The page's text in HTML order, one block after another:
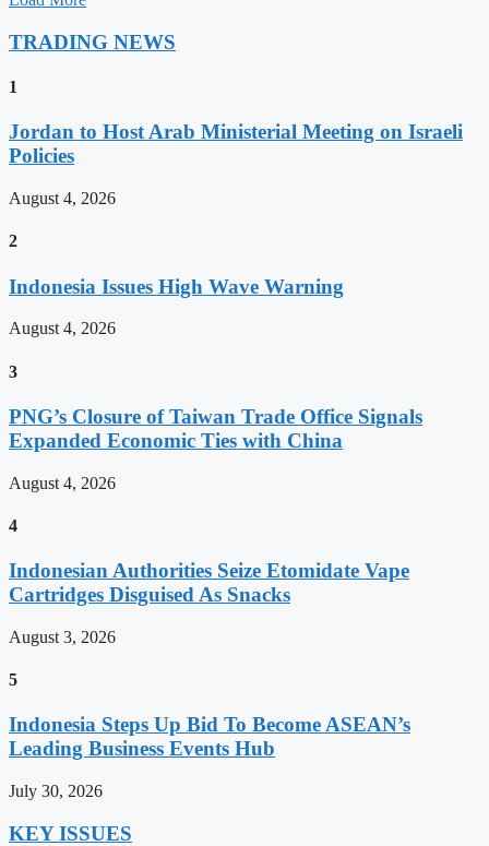
TRADING NEWS
1
Jordan to Host Arab Ministerial Meeting on Israeli
Policies
August 4, 2026
2
Indonesia Issues High Wave Warning
August 4, 2026
3
PNG’s Closure of Taiwan Trade Office Signals
Expanded Economic Ties with China
August 4, 2026
4
Indonesian Authorities Seize Etomidate Vape
Cartridges Disguised As Snacks
August 3, 2026
5
Indonesia Steps Up Bid To Become ASEAN’s
Leading Business Events Hub
July 30, 2026
KEY ISSUES